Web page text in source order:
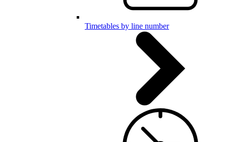
Timetables by line number